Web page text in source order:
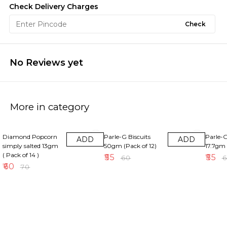
Check Delivery Charges
Check
No Reviews yet
More in category
Diamond Popcorn
simply salted 13gm
( Pack of 14 )
₹60 ₹70
ADD
Parle-G Biscuits
50gm (Pack of 12)
₹55 ₹60
ADD
Parle-
17.7gm
₹55 ₹